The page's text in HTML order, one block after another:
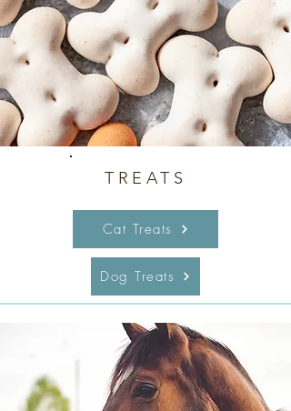
TREATS
Cat Treats
Dog Treats